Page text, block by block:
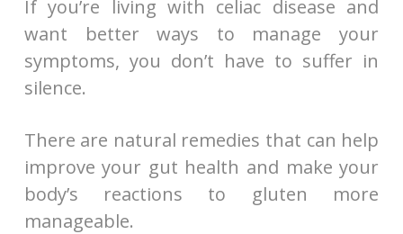
If you’re living with celiac disease and
want better ways to manage your
symptoms, you don’t have to suffer in
silence.
There are natural remedies that can help
improve your gut health and make your
body’s reactions to gluten more
manageable.